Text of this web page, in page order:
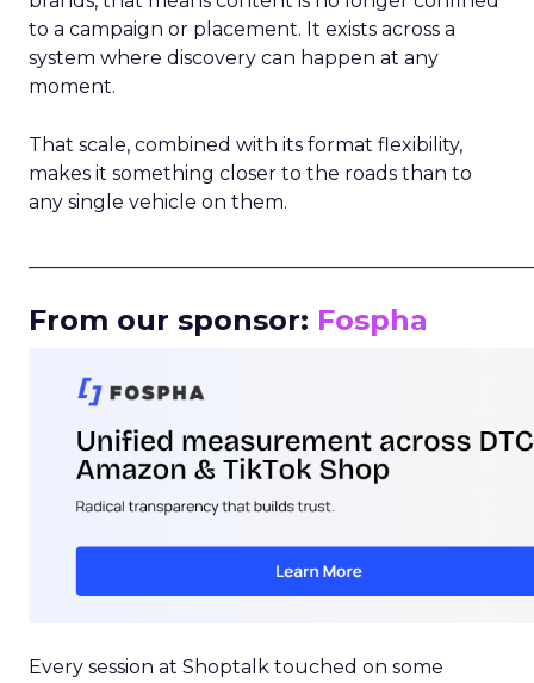
to a campaign or placement. It exists across a
system where discovery can happen at any
moment.
That scale, combined with its format flexibility,
makes it something closer to the roads than to
any single vehicle on them.
From our sponsor: Fospha
Every session at Shoptalk touched on some